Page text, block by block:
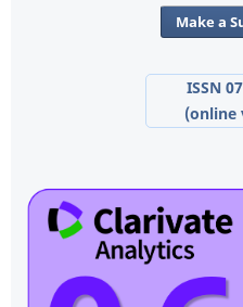
Make a
ISSN
(online